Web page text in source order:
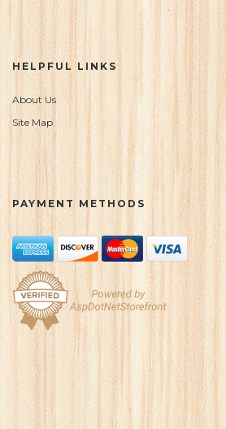
HELPFUL LINKS
About Us
Site Map
PAYMENT METHODS